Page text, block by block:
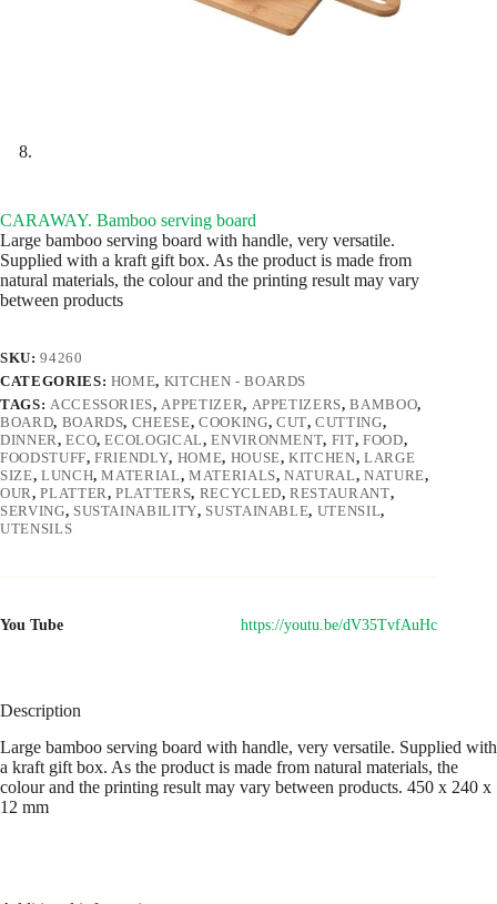
CARAWAY. Bamboo serving board
Large bamboo serving board with handle, very versatile.
Supplied with a kraft gift box. As the product is made from
natural materials, the colour and the printing result may vary
between products
SKU:94260
CATEGORIES: HOME, KITCHEN - BOARDS
TAGS: ACCESSORIES, APPETIZER, APPETIZERS,BAMBOO,
BOARD, BOARDS, CHEESE, COOKING, CUT,CUTTING,
DINNER,ECO,ECOLOGICAL,ENVIRONMENT, FIT,FOOD,
FOODSTUFF,FRIENDLY, HOME, HOUSE,KITCHEN,LARGE
SIZE, LUNCH,MATERIAL, MATERIALS,NATURAL,NATURE,
OUR,PLATTER,PLATTERS, RECYCLED,RESTAURANT,
SERVING, SUSTAINABILITY, SUSTAINABLE, UTENSIL,
UTENSILS
You Tube https://youtu.be/dV35TvfAuHc
Description
Large bamboo serving board with handle, very versatile. Supplied with
a kraft gift box. As the product is made from natural materials, the
colour and the printing result may vary between products. 450 x 240 x
12 mm